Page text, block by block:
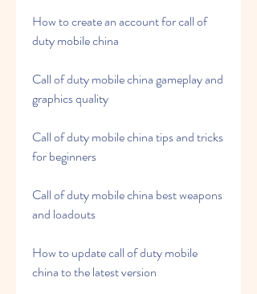
How to create an account for call of
duty mobile china
Call of duty mobile china gameplay and
graphics quality
Call of duty mobile china tips and tricks
for beginners
Call of duty mobile china best weapons
and loadouts
How to update call of duty mobile
china to the latest version